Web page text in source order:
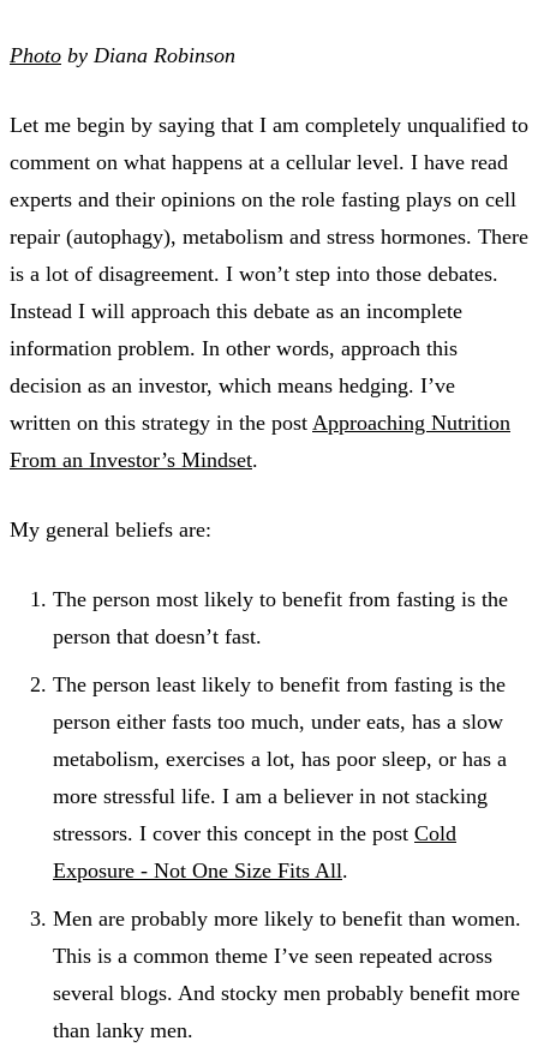
Photo by Diana Robinson
Let me begin by saying that I am completely unqualified to
comment on what happens at a cellular level. I have read
experts and their opinions on the role fasting plays on cell
repair (autophagy), metabolism and stress hormones. There
is a lot of disagreement. I won’t step into those debates.
Instead I will approach this debate as an incomplete
information problem. In other words, approach this
decision as an investor, which means hedging. I’ve
written on this strategy in the post Approaching Nutrition
From an Investor’s Mindset.
My general beliefs are:
The person most likely to benefit from fasting is the
person that doesn’t fast.
The person least likely to benefit from fasting is the
person either fasts too much, under eats, has a slow
metabolism, exercises a lot, has poor sleep, or has a
more stressful life. I am a believer in not stacking
stressors. I cover this concept in the post Cold
Exposure - Not One Size Fits All.
Men are probably more likely to benefit than women.
This is a common theme I’ve seen repeated across
several blogs. And stocky men probably benefit more
than lanky men.